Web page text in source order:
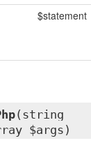
$statement
(string
$args)